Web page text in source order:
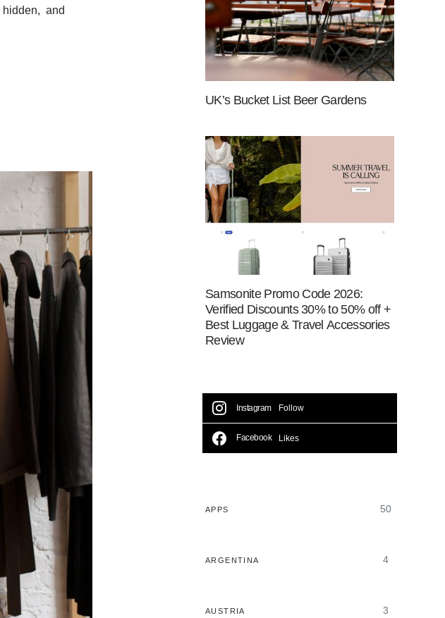
hidden, and
UK’s Bucket List Beer Gardens
Samsonite Promo Code 2026:
Verified Discounts 30% to 50% off +
Best Luggage & Travel Accessories
Review
Instagram Follow
Facebook Likes
APPS 50
ARGENTINA 4
AUSTRIA 3